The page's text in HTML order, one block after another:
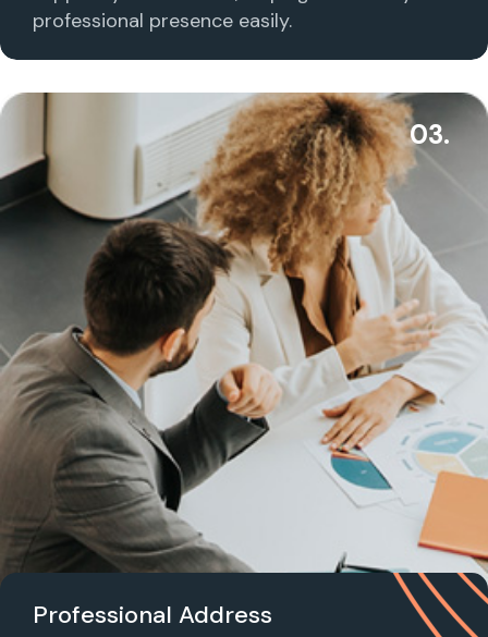
professional presence easily.
03.
Professional Address